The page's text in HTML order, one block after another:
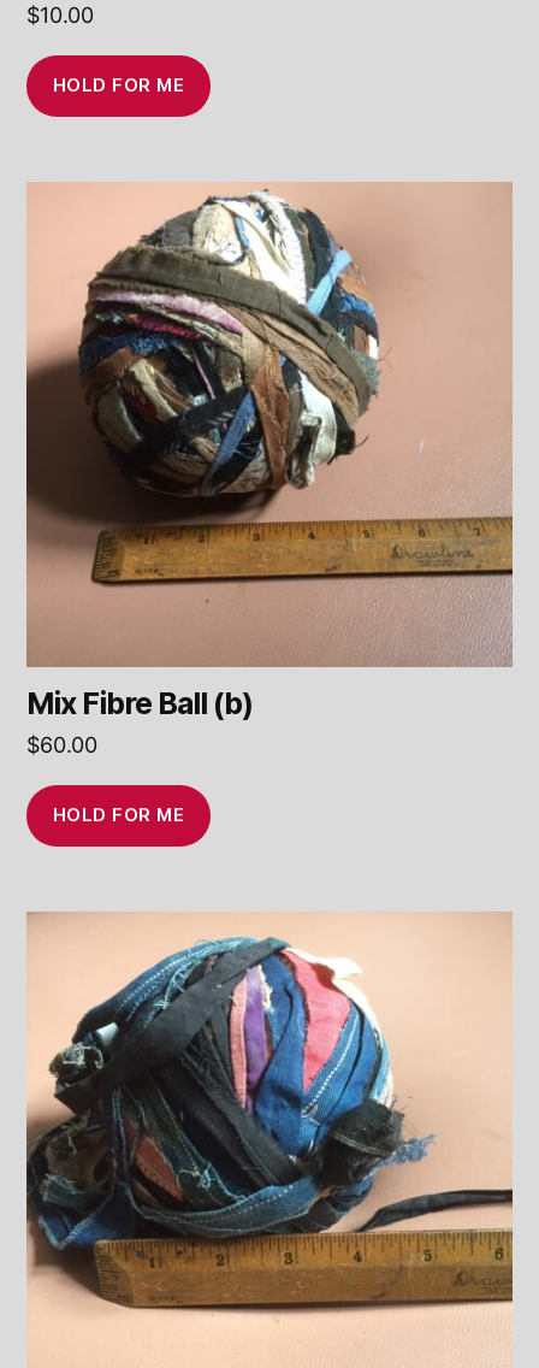
$10.00
HOLD FOR ME
Mix Fibre Ball (b)
$60.00
HOLD FOR ME